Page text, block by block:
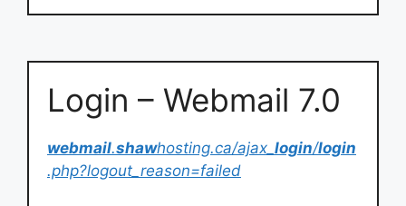
Login – Webmail 7.0
webmail.shawhosting.ca/ajax_ login/login
.php?logout_reason=failed